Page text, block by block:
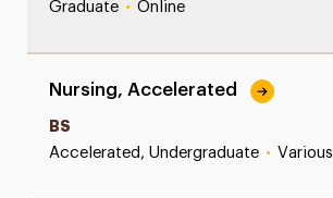
Graduate • Online
Nursing, Accelerated
BS
Accelerated, Undergraduate • Various